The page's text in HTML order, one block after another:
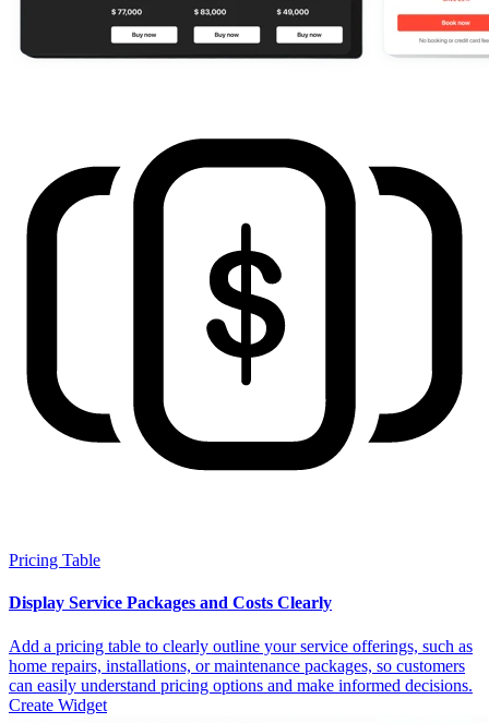
Pricing Table
Display Service Packages and Costs Clearly
Add a pricing table to clearly outline your service offerings, such as
home repairs, installations, or maintenance packages, so customers
can easily understand pricing options and make informed decisions.
Create Widget